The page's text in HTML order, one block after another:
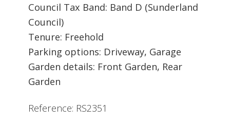
Council Tax Band: Band D (Sunderland
Council)
Tenure: Freehold
Parking options: Driveway, Garage
Garden details: Front Garden, Rear
Garden
Reference: RS2351